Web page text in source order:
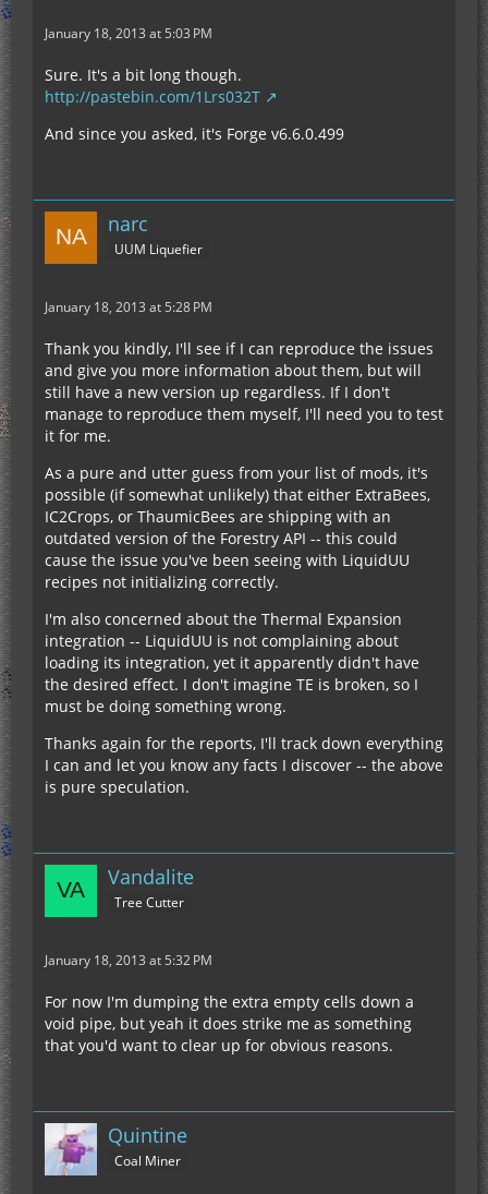
January 18, 2013 at 5:03 PM
Sure. It's a bit long though.
http://pastebin.com/1Lrs032T
And since you asked, it's Forge v6.6.0.499
narc
UUM Liquefier
January 18, 2013 at 5:28 PM
Thank you kindly, I'll see if I can reproduce the issues
and give you more information about them, but will
still have a new version up regardless. If I don't
manage to reproduce them myself, I'll need you to test
it for me.
As a pure and utter guess from your list of mods, it's
possible (if somewhat unlikely) that either ExtraBees,
IC2Crops, or ThaumicBees are shipping with an
outdated version of the Forestry API -- this could
cause the issue you've been seeing with LiquidUU
recipes not initializing correctly.
I'm also concerned about the Thermal Expansion
integration -- LiquidUU is not complaining about
loading its integration, yet it apparently didn't have
the desired effect. I don't imagine TE is broken, so I
must be doing something wrong.
Thanks again for the reports, I'll track down everything
I can and let you know any facts I discover -- the above
is pure speculation.
Vandalite
Tree Cutter
January 18, 2013 at 5:32 PM
For now I'm dumping the extra empty cells down a
void pipe, but yeah it does strike me as something
that you'd want to clear up for obvious reasons.
Quintine
Coal Miner